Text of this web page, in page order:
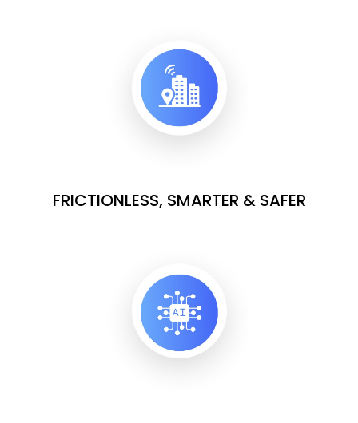
FRICTIONLESS, SMARTER & SAFER